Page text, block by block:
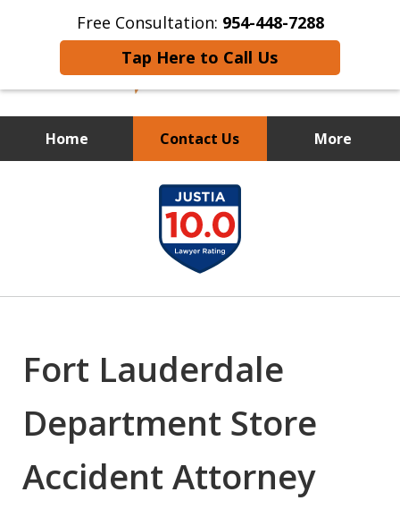
Free Consultation: 954-448-7288
Tap Here to Call Us
Home Contact Us More
FIGHTING FOR THE LITTLE
GUY
Fort Lauderdale
Department Store
Accident Attorney